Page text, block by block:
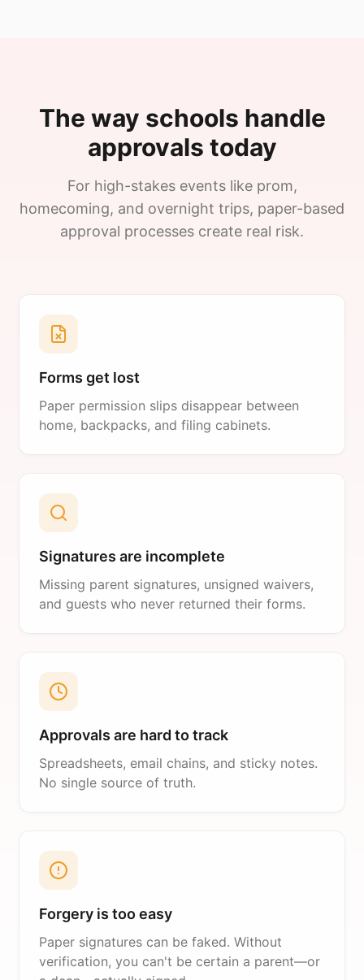
The way schools handle
approvals today
For high-stakes events like prom,
homecoming, and overnight trips, paper-based
approval processes create real risk.
Forms get lost
Paper permission slips disappear between
home, backpacks, and filing cabinets.
Signatures are incomplete
Missing parent signatures, unsigned waivers,
and guests who never returned their forms.
Approvals are hard to track
Spreadsheets, email chains, and sticky notes.
No single source of truth.
Forgery is too easy
Paper signatures can be faked. Without
verification, you can't be certain a parent—or